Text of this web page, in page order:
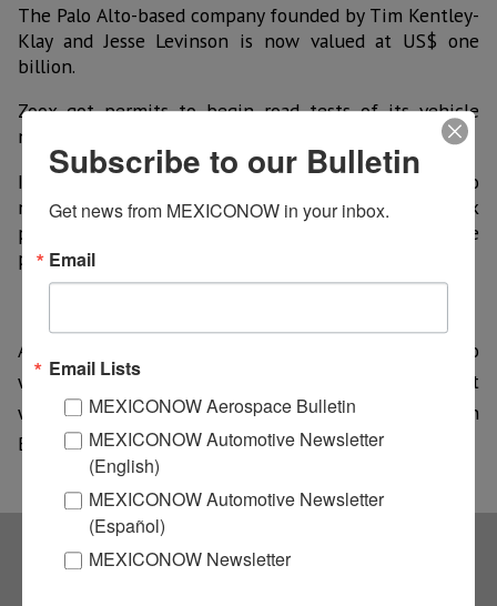
The Palo Alto-based company founded by Tim Kentley-
Klay and Jesse Levinson is now valued at US$ one
billion.
Zoox got permits to begin road tests of its vehicle
nicknamed "Boz" in California last March.
In 2013 the company revealed a prototype designed to
not have windshields or a steering wheel or break
pedal. Instead, it can drive in any direction while
passengers sit inside, facing each other.
Apple, Google and Tesla are just a few other firms also
working on self-driving cars. Intel joined the race last
week after confirming reports that it is working with
BMW to start production of self-driving cars by 2021.
Subscribe to our Bulletin
Get news from MEXICONOW in your inbox.
Email
Email Lists
MEXICONOW Aerospace Bulletin
MEXICONOW Automotive Newsletter
(English)
MEXICONOW Automotive Newsletter
(Español)
MEXICONOW Newsletter